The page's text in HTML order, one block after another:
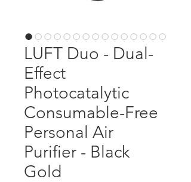
LUFT Duo - Dual-
Effect
Photocatalytic
Consumable-Free
Personal Air
Purifier - Black
Gold